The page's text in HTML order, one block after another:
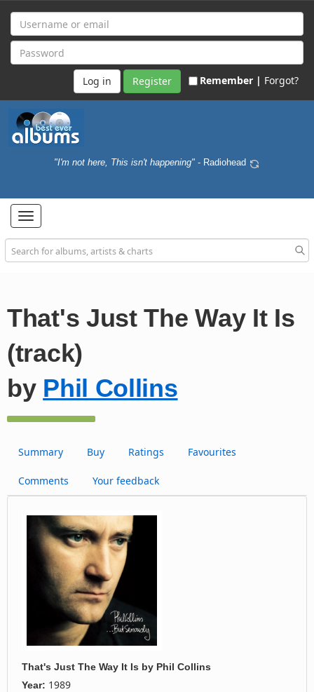
Register Remember | Forgot?
"I'm not here, This isn't happening" - Radiohead
Toggle
navigation
That's Just The Way It Is
(track)
by Phil Collins
Summary Buy Ratings Favourites
Comments Your feedback
That's Just The Way It Is by Phil Collins
Year: 1989